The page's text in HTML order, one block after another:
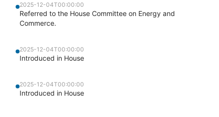
2025-12-04T00:00:00
Referred to the House Committee on Energy and
Commerce.
2025-12-04T00:00:00
Introduced in House
2025-12-04T00:00:00
Introduced in House